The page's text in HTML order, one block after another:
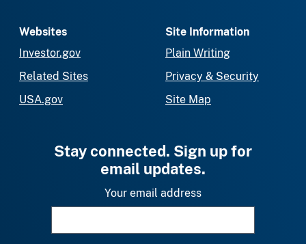
Websites
Investor.gov
Related Sites
USA.gov
Site Information
Plain Writing
Privacy & Security
Site Map
Stay connected. Sign up for
email updates.
Your email address